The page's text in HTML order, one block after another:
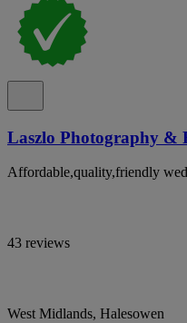
Laszlo Photography &
Affordable,quality,friendly
43 reviews
West Midlands, Halesowen